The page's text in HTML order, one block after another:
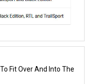
Fit Over And Into The